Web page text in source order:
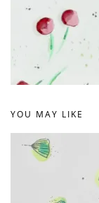
YOU MAY LIKE